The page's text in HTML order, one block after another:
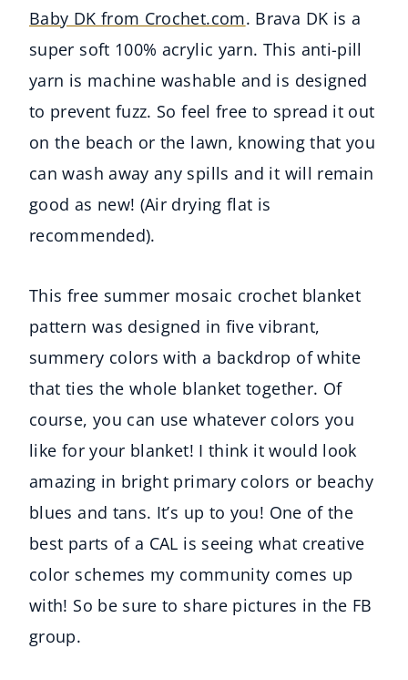
Baby DK from Crochet.com. Brava DK is a
super soft 100% acrylic yarn. This anti-pill
yarn is machine washable and is designed
to prevent fuzz. So feel free to spread it out
on the beach or the lawn, knowing that you
can wash away any spills and it will remain
good as new! (Air drying flat is
recommended).
This free summer mosaic crochet blanket
pattern was designed in five vibrant,
summery colors with a backdrop of white
that ties the whole blanket together. Of
course, you can use whatever colors you
like for your blanket! I think it would look
amazing in bright primary colors or beachy
blues and tans. It’s up to you! One of the
best parts of a CAL is seeing what creative
color schemes my community comes up
with! So be sure to share pictures in the FB
group.